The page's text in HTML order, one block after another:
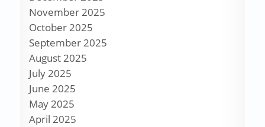
November 2025
October 2025
September 2025
August 2025
July 2025
June 2025
May 2025
April 2025